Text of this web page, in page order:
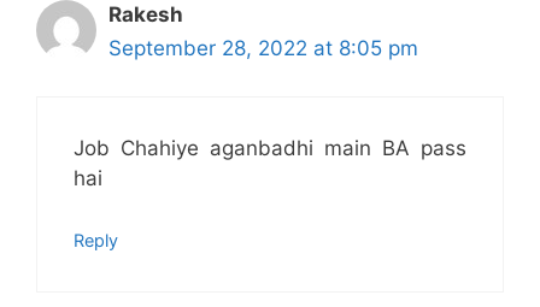
Rakesh
September 28, 2022 at 8:05 pm
Job Chahiye aganbadhi main BA pass
hai
Reply